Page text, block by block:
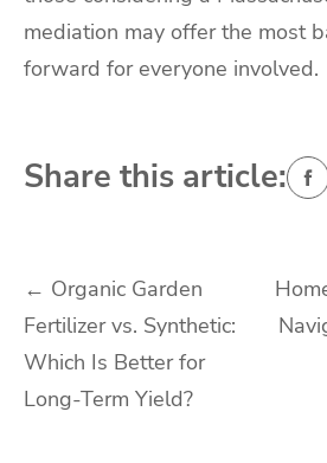
mediation may offer the most
forward for everyone involved.
Share this article:
Post
navigation
← Organic Garden
Fertilizer vs. Synthetic:
Which Is Better for
Long-Term Yield?